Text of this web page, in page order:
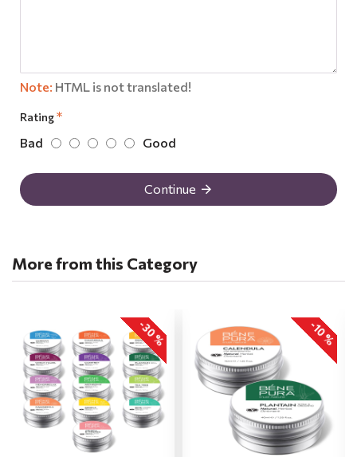
Note: HTML is not translated!
Rating
Bad Good
Continue
More from this Category
-30 % -10 %